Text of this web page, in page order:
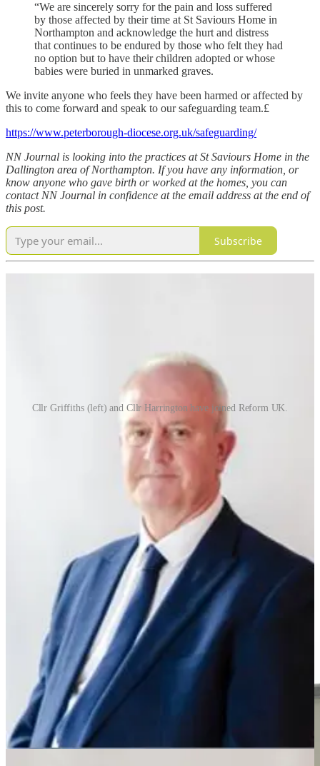
“We are sincerely sorry for the pain and loss suffered
by those affected by their time at St Saviours Home in
Northampton and acknowledge the hurt and distress
that continues to be endured by those who felt they had
no option but to have their children adopted or whose
babies were buried in unmarked graves.
We invite anyone who feels they have been harmed or affected by
this to come forward and speak to our safeguarding team.£
https://www.peterborough-diocese.org.uk/safeguarding/
NN Journal is looking into the practices at St Saviours Home in the
Dallington area of Northampton. If you have any information, or
know anyone who gave birth or worked at the homes, you can
contact NN Journal in confidence at the email address at the end of
this post.
Subscribe
Cllr Griffiths (left) and Cllr Harrington have joined Reform UK.
Reform UK has its first councillorsin Northants after two
councillors on the North unitary have defected.
Cllr Martin Griffiths, the former leader of Wellngborough borough
council and Cllr Ken Harrington have joined Nige Farage’s party.
Cllr Griffiths quit the Tories a few years ago and has been sitting as
an independent and Cllr Harrington, who has been on various
Northants councils has now left the Conservative group.